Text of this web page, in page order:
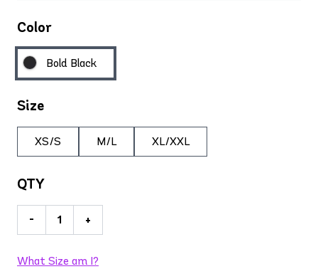
Color
Bold Black
Size
XS/S M/L XL/XXL
QTY
- +
What Size am I?